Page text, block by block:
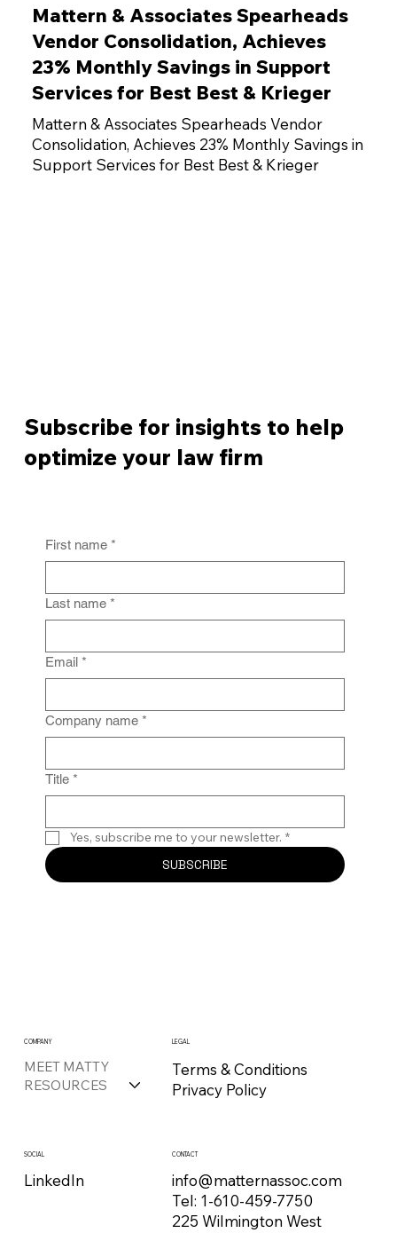
Mattern & Associates Spearheads
Vendor Consolidation, Achieves
23% Monthly Savings in Support
Services for Best Best & Krieger
Mattern & Associates Spearheads Vendor
Consolidation, Achieves 23% Monthly Savings in
Support Services for Best Best & Krieger
Subscribe for insights to help
optimize your law firm
First name *
Last name *
Email *
Company name *
Title *
Yes, subscribe me to your newsletter. *
SUBSCRIBE
COMPANY
MEET MATTY
RESOURCES
LEGAL
Terms & Conditions
Privacy Policy
SOCIAL
LinkedIn
CONTACT
info@matternassoc.com
Tel: 1-610-459-7750
225 Wilmington West